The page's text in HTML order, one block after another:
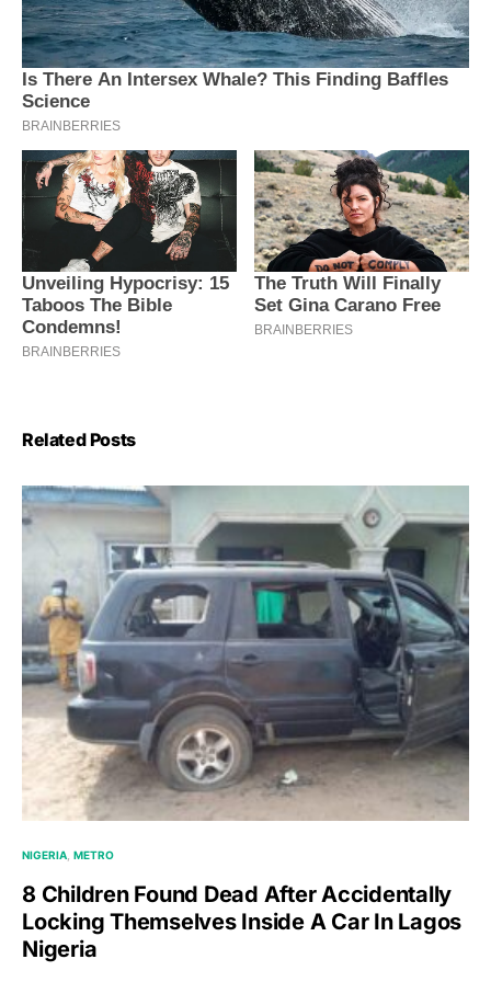
Related Posts
NIGERIA METRO
8 Children Found Dead After Accidentally
Locking Themselves Inside A Car In Lagos
Nigeria